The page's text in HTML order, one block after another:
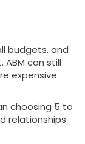
budgets, and
can still
expensive
choosing 5 to
relationships